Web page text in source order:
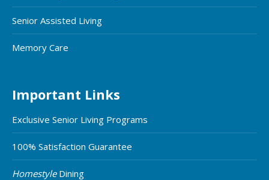
Senior Assisted Living
Memory Care
Important Links
Exclusive Senior Living Programs
100% Satisfaction Guarantee
HomestyleDining